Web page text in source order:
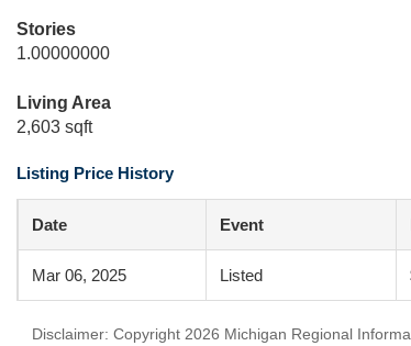
Stories
1.00000000
Living Area
2,603 sqft
Listing Price History
Date Event
Mar 06, 2025 Listed
Disclaimer: Copyright 2026 Michigan Regional